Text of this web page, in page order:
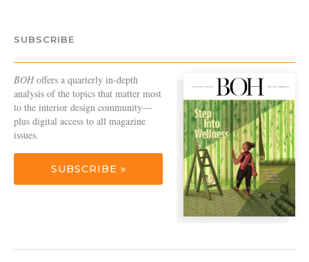
SUBSCRIBE
BOHoffers a quarterly in-depth
analysis of the topics that matter most
to the interior design community—
plus digital access to all magazine
issues.
SUBSCRIBE »